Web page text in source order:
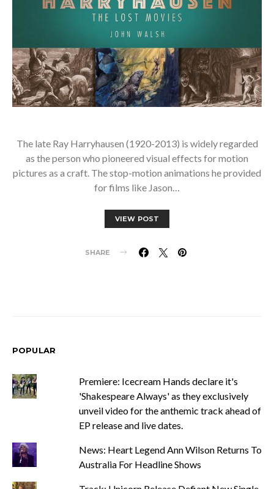
The late Ray Harryhausen (1920-2013) is widely regarded
as the person who pioneered visual effects for motion
pictures as a craft. The stop-motion animations he provided
for films like Jason…
VIEW POST
SHARE
POPULAR
Premiere: Icecream Hands declare it's
'Shakespeare Always' as they exclusively
unveil video for the anthemic track ahead of
EP release and live dates.
News: Heart Legend Ann Wilson Returns To
Australia For Headline Shows